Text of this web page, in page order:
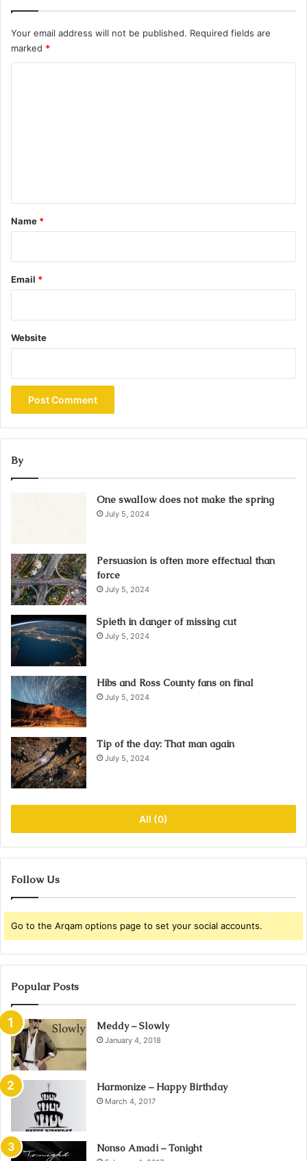
Your email address will not be published. Required fields are
marked *
*
Name *
Email *
Website
By
One swallow does not make the spring
July 5, 2024
Persuasion is often more effectual than
force
July 5, 2024
Spieth in danger of missing cut
July 5, 2024
Hibs and Ross County fans on final
July 5, 2024
Tip of the day: That man again
July 5, 2024
All (0)
Follow Us
Go to the Arqam options page to set your social accounts.
Popular Posts
Meddy – Slowly
January 4, 2018
Harmonize – Happy Birthday
March 4, 2017
Nonso Amadi – Tonight